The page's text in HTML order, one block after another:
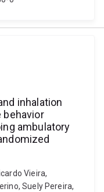
inhalation
behavior
ambulatory
Vieira,
Suely Pereira,